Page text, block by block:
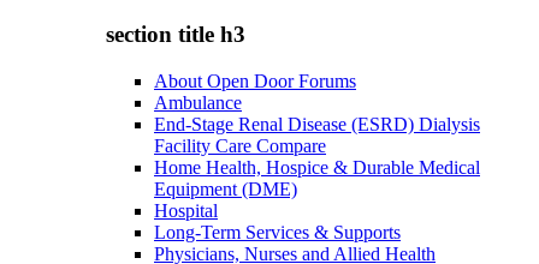
section title h3
About Open Door Forums
Ambulance
End-Stage Renal Disease (ESRD) Dialysis
Facility Care Compare
Home Health, Hospice & Durable Medical
Equipment (DME)
Hospital
Long-Term Services & Supports
Physicians, Nurses and Allied Health